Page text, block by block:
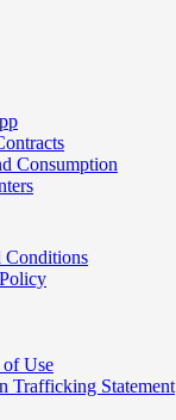
Consumption
Conditions
Use
Trafficking Statement